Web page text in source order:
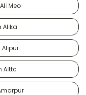
Meo
Alika
Alipur
Alttc